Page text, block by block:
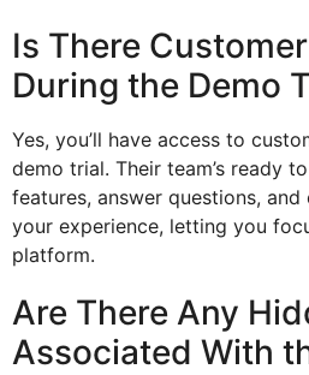
Is There
During the Demo
Yes, you’ll have access to
demo trial. Their team’s ready
features, answer questions,
your experience, letting you
platform.
Are There Any
Associated With